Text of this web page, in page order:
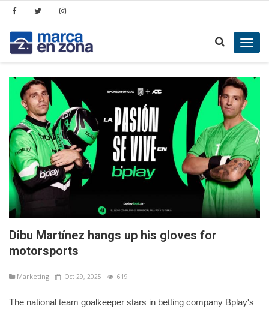
Dibu Martínez hangs up his gloves for
motorsports
Marketing Oct 29, 2025 619
The national team goalkeeper stars in betting company Bplay's